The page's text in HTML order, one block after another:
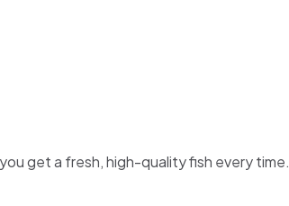
get a fresh, high-quality fish every time.